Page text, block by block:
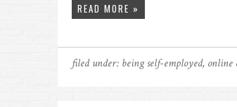
READ MORE »
filed under: being self-employed, online